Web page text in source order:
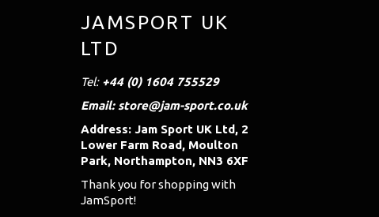
JAMSPORT UK
LTD
Tel:+44 (0) 1604 755529
Email: store@jam-sport.co.uk
Address: Jam Sport UK Ltd, 2
Lower Farm Road, Moulton
Park, Northampton, NN3 6XF
Thank you for shopping with
JamSport!